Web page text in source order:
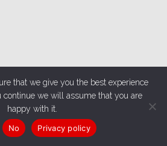
that we give you the best experience
continue we will assume that you are
happy with it.
No Privacy policy